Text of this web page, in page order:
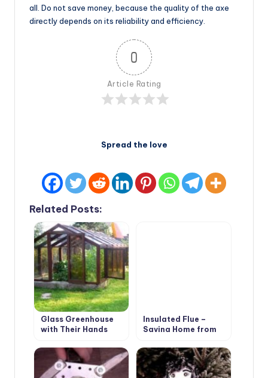
all. Do not save money, because the quality of the axe
directly depends on its reliability and efficiency.
0
Article Rating
Spread the love
Related Posts:
Glass Greenhouse
with Their Hands
Insulated Flue –
Saving Home from